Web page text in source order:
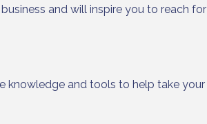
and will inspire you to reach for
knowledge and tools to help take your